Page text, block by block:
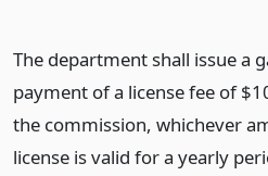
The department shall issue a
payment of a license fee of
the commission, whichever
license is valid for a yearly